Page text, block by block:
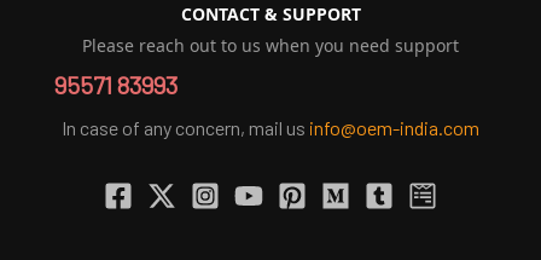
CONTACT & SUPPORT
Please reach out to us when you need support
95571 83993
In case of any concern, mail us info@oem-india.com